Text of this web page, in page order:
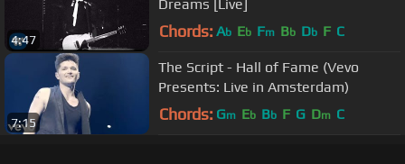
4:47
Dreams [Live]
Chords: Ab Eb Fm Bb Db F C
7:15
The Script - Hall of Fame (Vevo
Presents: Live in Amsterdam)
Chords: Gm Eb Bb F G Dm C